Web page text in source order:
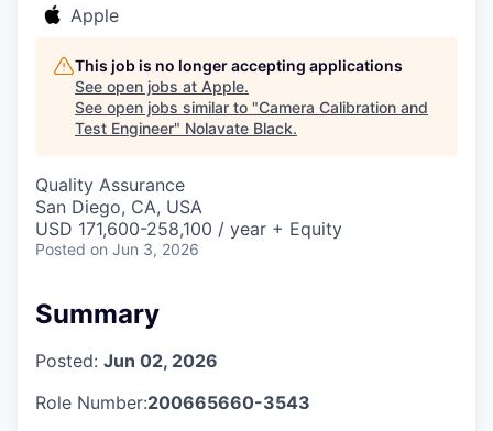
Apple
This job is no longer accepting applications
See open jobs at Apple.
See open jobs similar to "Camera Calibration and
Test Engineer" Nolavate Black.
Quality Assurance
San Diego, CA, USA
USD 171,600-258,100 / year + Equity
Posted on Jun 3, 2026
Summary
Posted: Jun 02, 2026
Role Number:200665660-3543